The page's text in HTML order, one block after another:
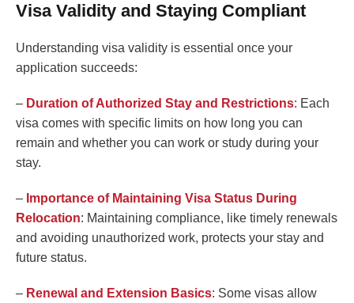
Visa Validity and Staying Compliant
Understanding visa validity is essential once your
application succeeds:
– Duration of Authorized Stay and Restrictions: Each
visa comes with specific limits on how long you can
remain and whether you can work or study during your
stay.
– Importance of Maintaining Visa Status During
Relocation: Maintaining compliance, like timely renewals
and avoiding unauthorized work, protects your stay and
future status.
– Renewal and Extension Basics: Some visas allow